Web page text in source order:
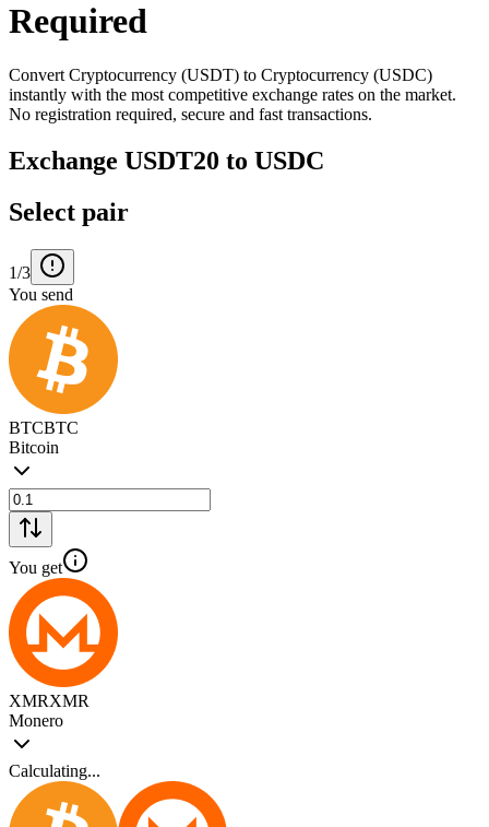
Required
Convert Cryptocurrency (USDT) to Cryptocurrency (USDC)
instantly with the most competitive exchange rates on the market.
No registration required, secure and fast transactions.
Exchange USDT20 to USDC
Select pair
1/3
You send
BTCBTC
Bitcoin
You get
XMRXMR
Monero
Calculating...